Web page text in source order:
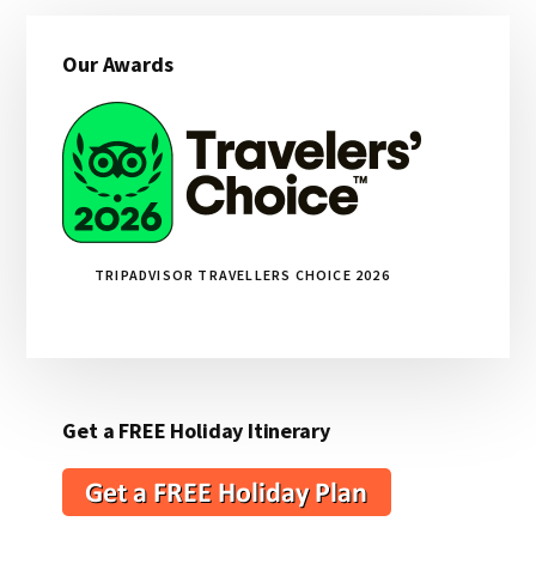
Sidebar
Our Awards
TRIPADVISOR TRAVELLERS CHOICE 2026
Get a FREE Holiday Itinerary